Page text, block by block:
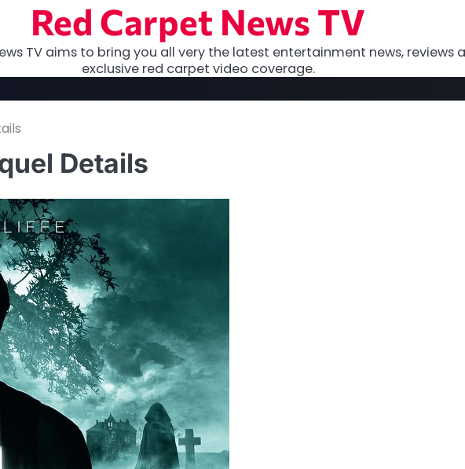
Red Carpet News TV
TV aims to bring you all very the latest entertainment news, reviews
exclusive red carpet video coverage.
Details